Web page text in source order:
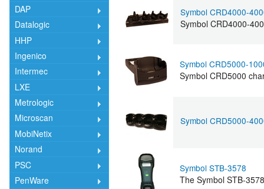
DAP
Datalogic
HHP
Ingenico
Intermec
LXE
Metrologic
Microscan
MobiNetix
Norand
PSC
PenWare
Symbol CRD4000-
Symbol CRD4000-
Symbol CRD5000-
Symbol CRD5000
Symbol CRD5000-
Symbol STB-3578
The Symbol STB-